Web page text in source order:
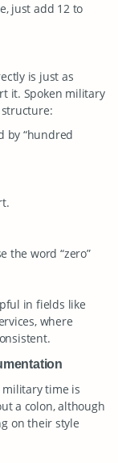
just add 12 to
is just as
it. Spoken military
by “hundred
the word “zero”
in fields like
where
time is
a colon, although
on their style